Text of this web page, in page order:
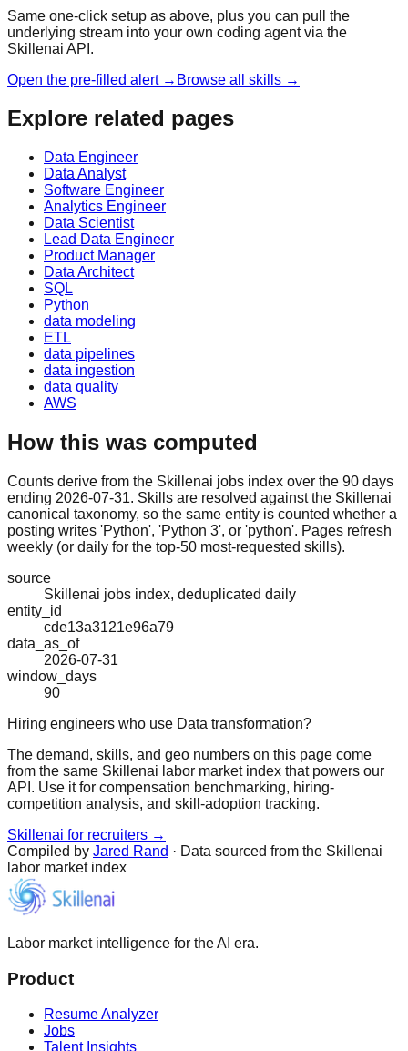
Same one-click setup as above, plus you can pull the
underlying stream into your own coding agent via the
Skillenai API.
Open the pre-filled alert → Browse all skills →
Explore related pages
Data Engineer
Data Analyst
Software Engineer
Analytics Engineer
Data Scientist
Lead Data Engineer
Product Manager
Data Architect
SQL
Python
data modeling
ETL
data pipelines
data ingestion
data quality
AWS
How this was computed
Counts derive from the Skillenai jobs index over the 90 days
ending 2026-07-31. Skills are resolved against the Skillenai
canonical taxonomy, so the same entity is counted whether a
posting writes 'Python', 'Python 3', or 'python'. Pages refresh
weekly (or daily for the top-50 most-requested skills).
source
Skillenai jobs index, deduplicated daily
entity_id
cde13a3121e96a79
data_as_of
2026-07-31
window_days
90
Hiring engineers who use Data transformation?
The demand, skills, and geo numbers on this page come
from the same Skillenai labor market index that powers our
API. Use it for compensation benchmarking, hiring-
competition analysis, and skill-adoption tracking.
Skillenai for recruiters →
Compiled by Jared Rand · Data sourced from the Skillenai
labor market index
Labor market intelligence for the AI era.
Product
Resume Analyzer
Jobs
Talent Insights